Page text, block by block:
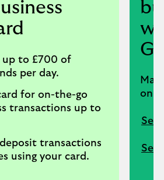
to £700 of
per day.
for on-the-go
transactions up to
transactions
using your card.
Set
Set